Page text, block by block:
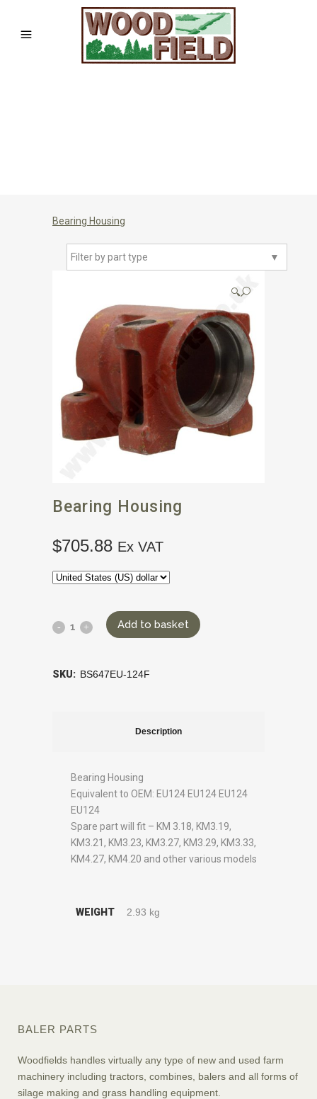
Bearing Housing
▼
Filter by part type
🔍
Bearing Housing
$705.88 Ex VAT
Add to basket
SKU: BS647EU-124F
Description
Bearing Housing
Equivalent to OEM: EU124 EU124 EU124
EU124
Spare part will fit – KM 3.18, KM3.19,
KM3.21, KM3.23, KM3.27, KM3.29, KM3.33,
KM4.27, KM4.20 and other various models
WEIGHT 2.93 kg
BALER PARTS
Woodfields handles virtually any type of new and used farm
machinery including tractors, combines, balers and all forms of
silage making and grass handling equipment.